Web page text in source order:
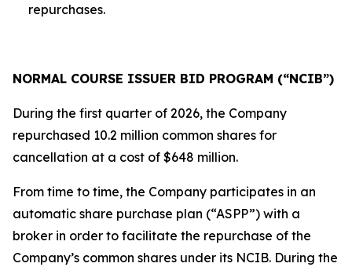
repurchases.
NORMAL COURSE ISSUER BID PROGRAM (“NCIB”)
During the first quarter of 2026, the Company
repurchased 10.2 million common shares for
cancellation at a cost of $648 million.
From time to time, the Company participates in an
automatic share purchase plan (“ASPP”) with a
broker in order to facilitate the repurchase of the
Company’s common shares under its NCIB. During the